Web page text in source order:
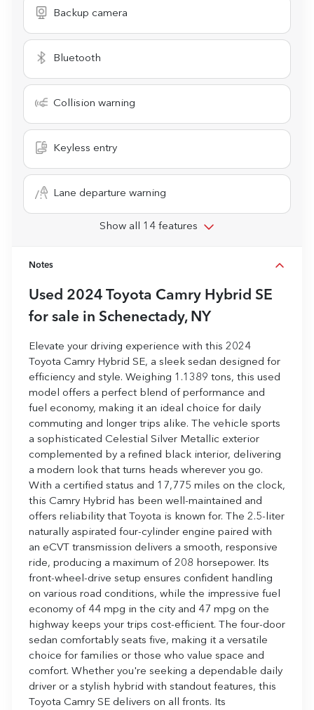
Backup camera
Bluetooth
Collision warning
Keyless entry
Lane departure warning
Show all 14 features
Notes
Used 2024 Toyota Camry Hybrid SE
for sale in Schenectady, NY
Elevate your driving experience with this 2024
Toyota Camry Hybrid SE, a sleek sedan designed for
efficiency and style. Weighing 1.1389 tons, this used
model offers a perfect blend of performance and
fuel economy, making it an ideal choice for daily
commuting and longer trips alike. The vehicle sports
a sophisticated Celestial Silver Metallic exterior
complemented by a refined black interior, delivering
a modern look that turns heads wherever you go.
With a certified status and 17,775 miles on the clock,
this Camry Hybrid has been well-maintained and
offers reliability that Toyota is known for. The 2.5-liter
naturally aspirated four-cylinder engine paired with
an eCVT transmission delivers a smooth, responsive
ride, producing a maximum of 208 horsepower. Its
front-wheel-drive setup ensures confident handling
on various road conditions, while the impressive fuel
economy of 44 mpg in the city and 47 mpg on the
highway keeps your trips cost-efficient. The four-door
sedan comfortably seats five, making it a versatile
choice for families or those who value space and
comfort. Whether you're seeking a dependable daily
driver or a stylish hybrid with standout features, this
Toyota Camry SE delivers on all fronts. Its